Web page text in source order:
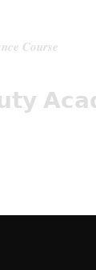
𝑪𝒐𝒖𝒓𝒔𝒆